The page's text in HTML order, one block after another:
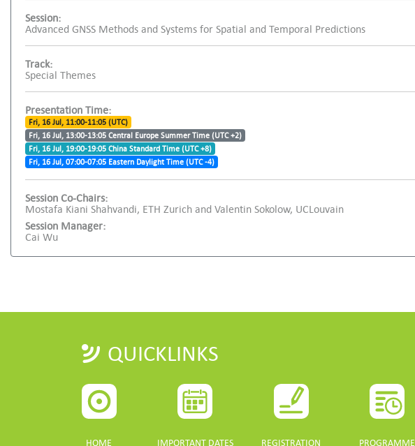
Session:
Advanced GNSS Methods and Systems for Spatial and Temporal Predictions
Track:
Special Themes
Presentation Time:
Fri, 16 Jul, 11:00-11:05 (UTC)
Fri, 16 Jul, 13:00-13:05 Central Europe Summer Time (UTC +2)
Fri, 16 Jul, 19:00-19:05 China Standard Time (UTC +8)
Fri, 16 Jul, 07:00-07:05 Eastern Daylight Time (UTC -4)
Session Co-Chairs:
Mostafa Kiani Shahvandi, ETH Zurich and Valentin Sokolow, UCLouvain
Session Manager:
Cai Wu
QUICKLINKS
HOME IMPORTANT DATES REGISTRATION PROGRAMME